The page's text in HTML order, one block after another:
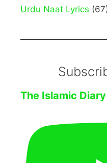
Urdu Naat Lyrics
The Islamic Diary